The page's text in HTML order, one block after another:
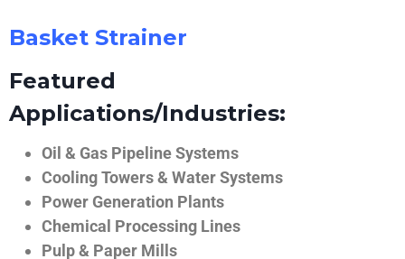
Basket Strainer
Featured
Applications/Industries:
Oil & Gas Pipeline Systems
Cooling Towers & Water Systems
Power Generation Plants
Chemical Processing Lines
Pulp & Paper Mills